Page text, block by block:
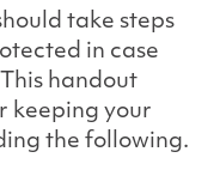
take steps
in case
handout
keeping your
the following.